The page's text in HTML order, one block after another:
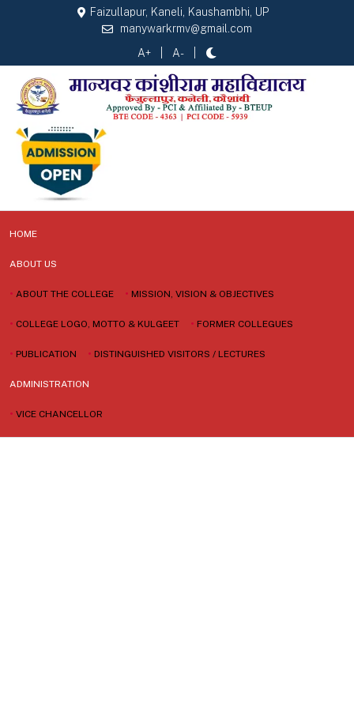
Faizullapur, Kaneli, Kaushambhi, UP
manywarkrmv@gmail.com
A+
A-
HOME
ABOUT US
• ABOUT THE COLLEGE • MISSION, VISION & OBJECTIVES
• COLLEGE LOGO, MOTTO & KULGEET • FORMER COLLEGUES
• PUBLICATION • DISTINGUISHED VISITORS / LECTURES
ADMINISTRATION
• VICE CHANCELLOR